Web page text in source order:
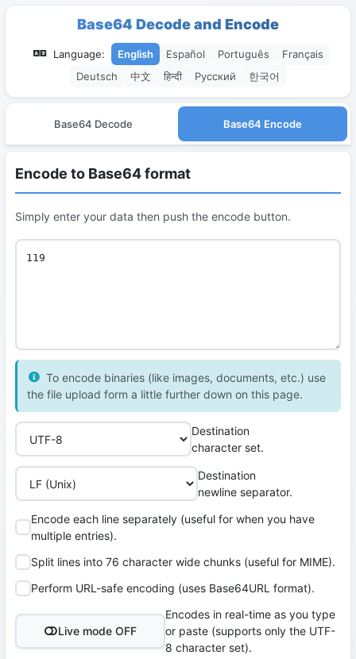
Base64 Decode and Encode
Language: English Español Português
Français
Deutsch
中文 हिन्दी Русский 한국어
Base64 Decode Base64 Encode
Encode to Base64 format
Simply enter your data then push the encode button.
To encode binaries (like images, documents, etc.) use
the file upload form a little further down on this page.
Destination
character set.
Destination
newline separator.
Encode each line separately (useful for when you have
multiple entries).
Split lines into 76 character wide chunks (useful for MIME).
Perform URL-safe encoding (uses Base64URL format).
Live mode OFF
Encodes in real-time as you type
or paste (supports only the UTF-
8 character set).